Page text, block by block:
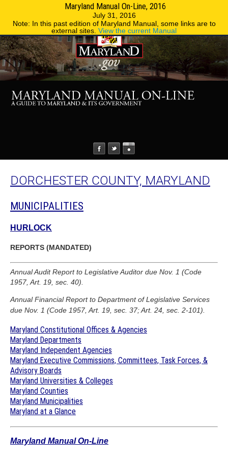
Maryland Manual On-Line, 2016
July 31, 2016
Note: In this past edition of Maryland Manual, some links are to
external sites. View the current Manual
Phone Directory
DORCHESTER COUNTY, MARYLAND
MUNICIPALITIES
HURLOCK
REPORTS (MANDATED)
Annual Audit Report to Legislative Auditor due Nov. 1 (Code
1957, Art. 19, sec. 40).
Annual Financial Report to Department of Legislative Services
due Nov. 1 (Code 1957, Art. 19, sec. 37; Art. 24, sec. 2-101).
Maryland Constitutional Offices & Agencies
Maryland Departments
Maryland Independent Agencies
Maryland Executive Commissions, Committees, Task Forces, &
Advisory Boards
Maryland Universities & Colleges
Maryland Counties
Maryland Municipalities
Maryland at a Glance
Maryland Manual On-Line